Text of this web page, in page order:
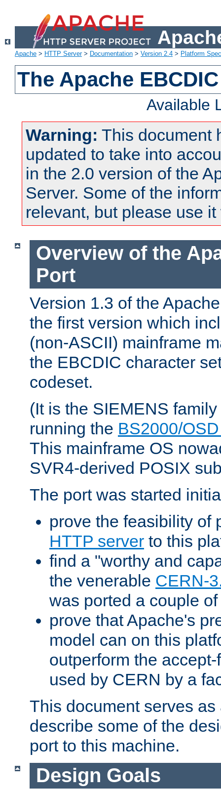
Apache > HTTP Server> Documentation > Version 2.4 > Platform
The Apache
Available
Warning: This document
updated to take into
in the 2.0 version of the
Server. Some of the
relevant, but please use
Overview of the
Port
Version 1.3 of the
the first version which
(non-ASCII) mainframe
the EBCDIC character
codeset.
(It is the SIEMENS
running the BS2000/
This mainframe OS
SVR4-derived POSIX
The port was started
prove the feasibility of
HTTP server to this
find a "worthy and
the venerable CERN-
was ported a couple
prove that Apache's
model can on this
outperform the
used by CERN by a
This document serves
describe some of the
port to this machine.
Design Goals